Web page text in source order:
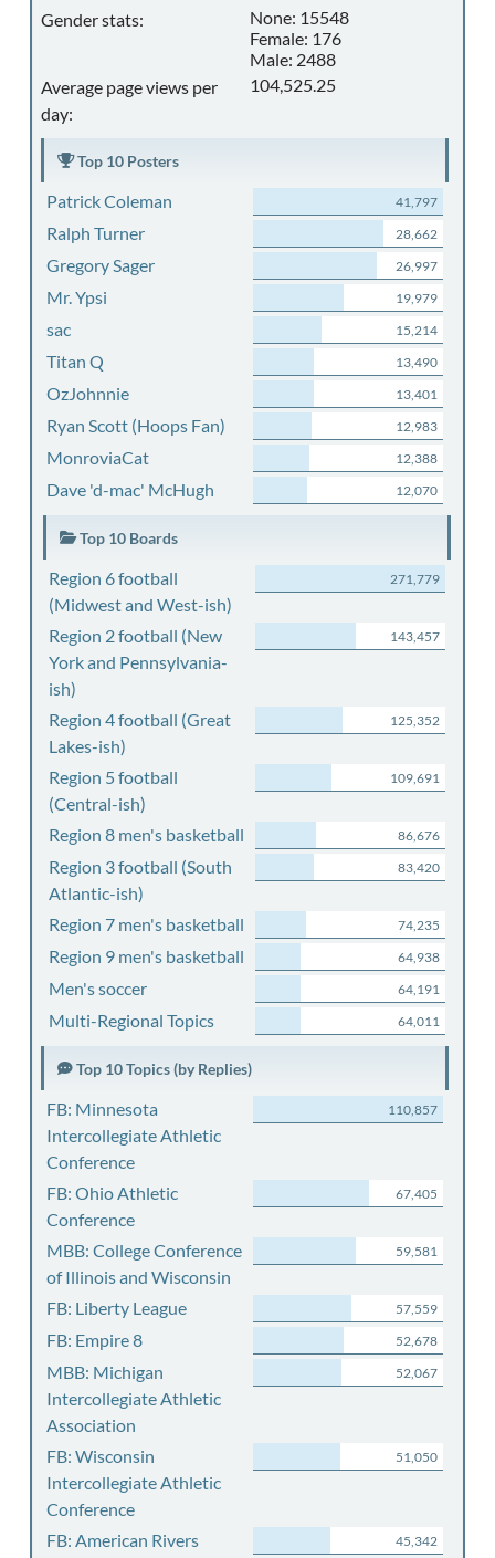
Gender stats:
None: 15548
Female: 176
Male: 2488
Average page views per
day:
104,525.25
Top 10 Posters
Patrick Coleman 41,797
Ralph Turner 28,662
Gregory Sager 26,997
Mr. Ypsi 19,979
sac 15,214
Titan Q 13,490
OzJohnnie 13,401
Ryan Scott (Hoops Fan) 12,983
MonroviaCat 12,388
Dave 'd-mac' McHugh 12,070
Top 10 Boards
Region 6 football
(Midwest and West-ish)
271,779
Region 2 football (New
York and Pennsylvania-
ish)
143,457
Region 4 football (Great
Lakes-ish)
125,352
Region 5 football
(Central-ish)
109,691
Region 8 men's basketball 86,676
Region 3 football (South
Atlantic-ish)
83,420
Region 7 men's basketball 74,235
Region 9 men's basketball 64,938
Men's soccer 64,191
Multi-Regional Topics 64,011
Top 10 Topics (by Replies)
FB: Minnesota
Intercollegiate Athletic
Conference
110,857
FB: Ohio Athletic
Conference
67,405
MBB: College Conference
of Illinois and Wisconsin
59,581
FB: Liberty League 57,559
FB: Empire 8 52,678
MBB: Michigan
Intercollegiate Athletic
Association
52,067
FB: Wisconsin
Intercollegiate Athletic
Conference
51,050
FB: American Rivers
45,342